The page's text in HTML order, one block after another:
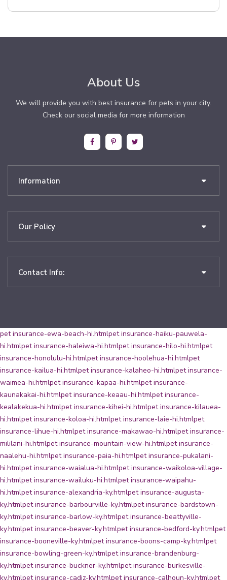
About Us
We will provide you with best insurance for pets in your city.
Check our social media for more information
Information
Our Policy
Contact Info:
pet insurance-ewa-beach-hi.htmlpet insurance-haiku-pauwela-
hi.htmlpet insurance-haleiwa-hi.htmlpet insurance-hilo-hi.htmlpet
insurance-honolulu-hi.htmlpet insurance-hoolehua-hi.htmlpet
insurance-kailua-hi.htmlpet insurance-kalaheo-hi.htmlpet insurance-
waimea-hi.htmlpet insurance-kapaa-hi.htmlpet insurance-
kaunakakai-hi.htmlpet insurance-keaau-hi.htmlpet insurance-
kealakekua-hi.htmlpet insurance-kihei-hi.htmlpet insurance-kilauea-
hi.htmlpet insurance-koloa-hi.htmlpet insurance-laie-hi.htmlpet
insurance-lihue-hi.htmlpet insurance-makawao-hi.htmlpet insurance-
mililani-hi.htmlpet insurance-mountain-view-hi.htmlpet insurance-
naalehu-hi.htmlpet insurance-paia-hi.htmlpet insurance-pukalani-
hi.htmlpet insurance-waialua-hi.htmlpet insurance-waikoloa-village-
hi.htmlpet insurance-wailuku-hi.htmlpet insurance-waipahu-
hi.htmlpet insurance-alexandria-ky.htmlpet insurance-augusta-
ky.htmlpet insurance-barbourville-ky.htmlpet insurance-bardstown-
ky.htmlpet insurance-barlow-ky.htmlpet insurance-beattyville-
ky.htmlpet insurance-beaver-ky.htmlpet insurance-bedford-ky.htmlpet
insurance-booneville-ky.htmlpet insurance-boons-camp-ky.htmlpet
insurance-bowling-green-ky.htmlpet insurance-brandenburg-
ky.htmlpet insurance-buckner-ky.htmlpet insurance-burkesville-
ky.htmlpet insurance-cadiz-ky.htmlpet insurance-calhoun-ky.htmlpet